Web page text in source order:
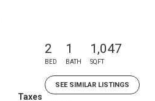
2
BED
1
BATH
1,047
SQFT
SEE SIMILAR LISTINGS
Taxes